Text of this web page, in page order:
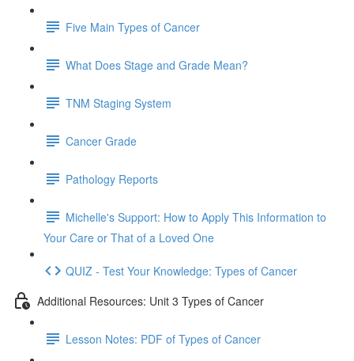
Five Main Types of Cancer
What Does Stage and Grade Mean?
TNM Staging System
Cancer Grade
Pathology Reports
Michelle's Support: How to Apply This Information to
Your Care or That of a Loved One
QUIZ - Test Your Knowledge: Types of Cancer
Additional Resources: Unit 3 Types of Cancer
Lesson Notes: PDF of Types of Cancer